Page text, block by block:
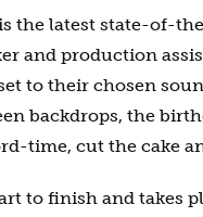
the latest state-of-
and production
to their chosen
backdrops, the
time, cut the cake
to finish and takes